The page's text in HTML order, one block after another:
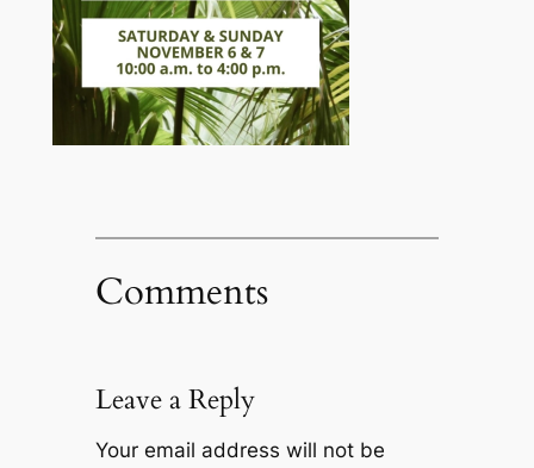
Comments
Leave a Reply
Your email address will not be